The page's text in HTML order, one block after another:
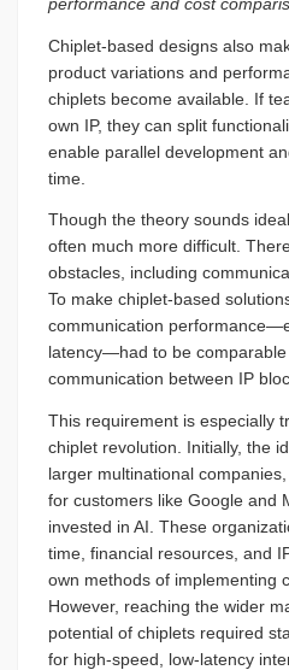
performance and cost
Chiplet-based designs also
product variations and
chiplets become available. If
own IP, they can split
enable parallel development
time.
Though the theory sounds
often much more difficult.
obstacles, including
To make chiplet-based
communication
latency—had to be
communication between IP
This requirement is especially
chiplet revolution. Initially, the
larger multinational
for customers like Google and
invested in AI. These
time, financial resources, and
own methods of implementing
However, reaching the wider
potential of chiplets required
for high-speed, low-latency